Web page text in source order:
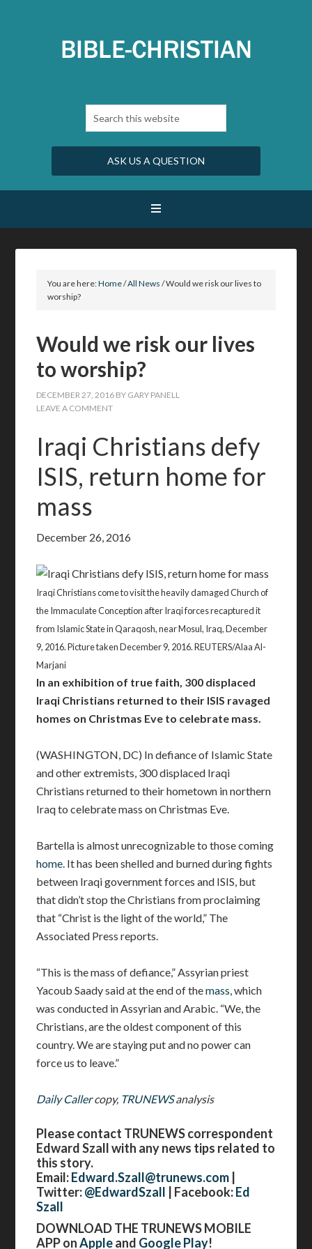
ASK US A QUESTION
You are here:Home/All News /Would we risk our lives to
worship?
Would we risk our lives
to worship?
DECEMBER 27, 2016 BY GARY PANELL
LEAVE A COMMENT
Iraqi Christians defy
ISIS, return home for
mass
December 26, 2016
Iraqi Christians come to visit the heavily damaged Church of
the Immaculate Conception after Iraqi forces recaptured it
from Islamic State in Qaraqosh, near Mosul, Iraq, December
9, 2016. Picture taken December 9, 2016. REUTERS/Alaa Al-
Marjani
In an exhibition of true faith, 300 displaced
Iraqi Christians returned to their ISIS ravaged
homes on Christmas Eve to celebrate mass.
(WASHINGTON, DC) In defiance of Islamic State
and other extremists, 300 displaced Iraqi
Christians returned to their hometown in northern
Iraq to celebrate mass on Christmas Eve.
Bartella is almost unrecognizable to those coming
home. It has been shelled and burned during fights
between Iraqi government forces and ISIS, but
that didn’t stop the Christians from proclaiming
that “Christ is the light of the world,” The
Associated Press reports.
“This is the mass of defiance,” Assyrian priest
Yacoub Saady said at the end of themass, which
was conducted in Assyrian and Arabic. “We, the
Christians, are the oldest component of this
country. We are staying put and no power can
force us to leave.”
Daily Callercopy, TRUNEWSanalysis
Please contact TRUNEWS correspondent
Edward Szall with any news tips related to
this story.
Email:Edward.Szall@trunews.com
Twitter:@EdwardSzall | Facebook:Ed
Szall
DOWNLOAD THE TRUNEWS MOBILE
APP onAppleand Google Play!